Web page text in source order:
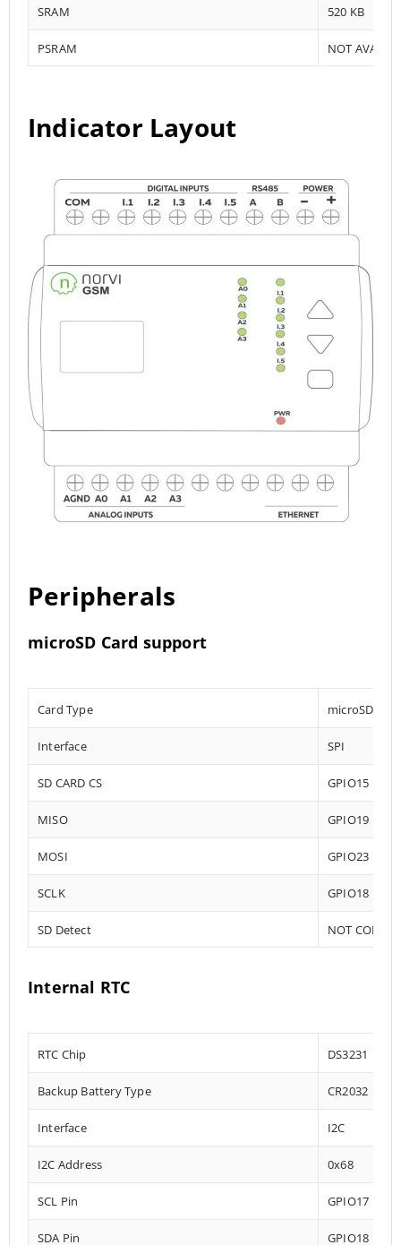
SRAM 520 KB
PSRAM NOT
Indicator Layout
Peripherals
microSD Card support
Card Type microSD
Interface SPI
SD CARD CS GPIO15
MISO GPIO19
MOSI GPIO23
SCLK GPIO18
SD Detect NOT
Internal RTC
RTC Chip DS3231
Backup Battery Type CR2032
Interface I2C
I2C Address 0x68
SCL Pin GPIO17
SDA Pin GPIO18